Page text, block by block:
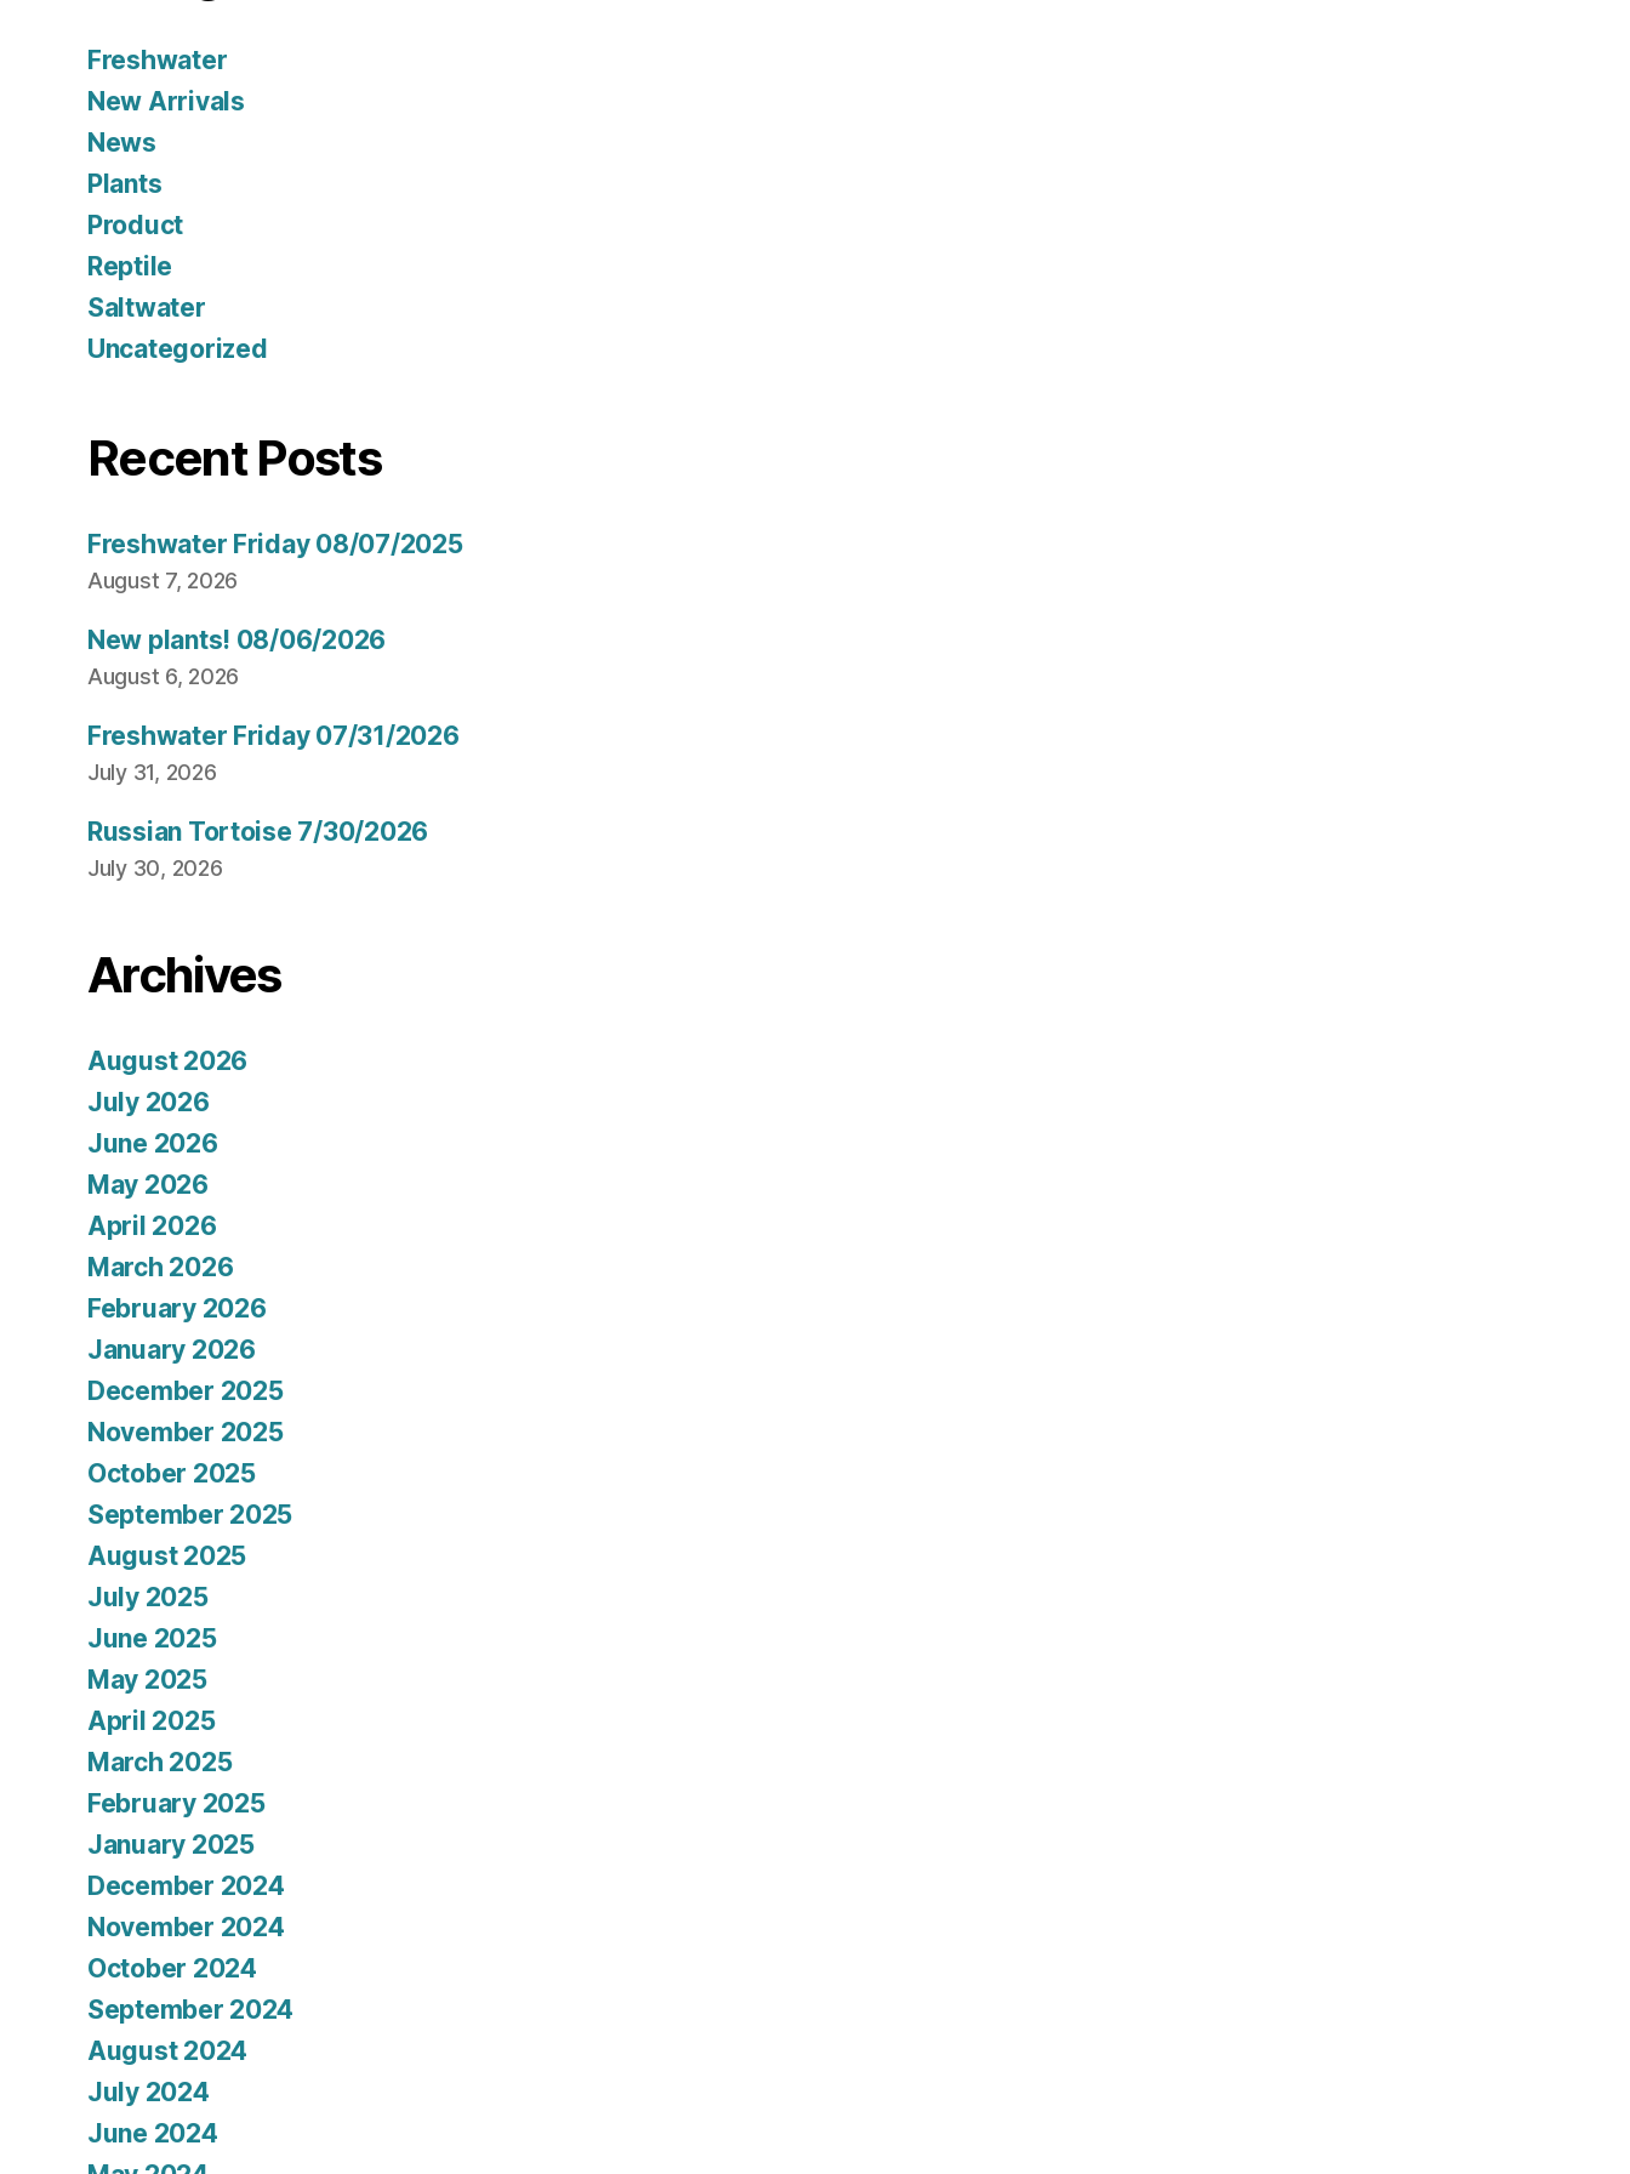
Freshwater
New Arrivals
News
Plants
Product
Reptile
Saltwater
Uncategorized
Recent Posts
Freshwater Friday 08/07/2025
August 7, 2026
New plants! 08/06/2026
August 6, 2026
Freshwater Friday 07/31/2026
July 31, 2026
Russian Tortoise 7/30/2026
July 30, 2026
Archives
August 2026
July 2026
June 2026
May 2026
April 2026
March 2026
February 2026
January 2026
December 2025
November 2025
October 2025
September 2025
August 2025
July 2025
June 2025
May 2025
April 2025
March 2025
February 2025
January 2025
December 2024
November 2024
October 2024
September 2024
August 2024
July 2024
June 2024